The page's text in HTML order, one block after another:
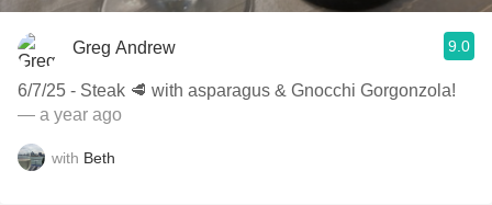
Greg Andrew 9.0
6/7/25 - Steak 🥩 with asparagus & Gnocchi Gorgonzola!
— a year ago
with Beth